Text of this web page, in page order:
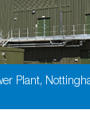
Plant,